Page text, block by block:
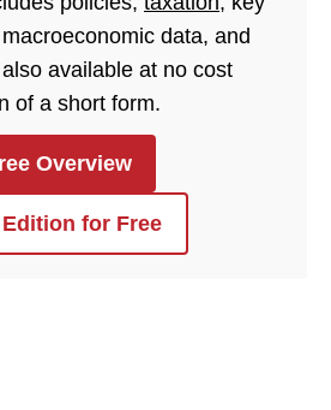
data, and
available at no cost
of a short form.
Overview
for Free